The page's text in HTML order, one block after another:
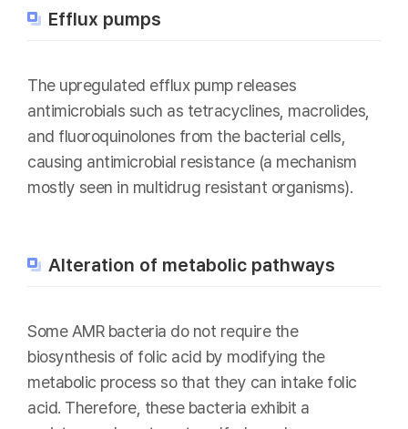
Efflux pumps
The upregulated efflux pump releases
antimicrobials such as tetracyclines, macrolides,
and fluoroquinolones from the bacterial cells,
causing antimicrobial resistance (a mechanism
mostly seen in multidrug resistant organisms).
Alteration of metabolic pathways
Some AMR bacteria do not require the
biosynthesis of folic acid by modifying the
metabolic process so that they can intake folic
acid. Therefore, these bacteria exhibit a